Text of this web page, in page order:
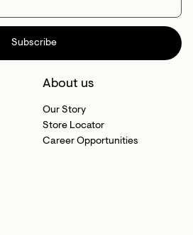
About us
Our Story
Store Locator
Career Opportunities
Subscribe